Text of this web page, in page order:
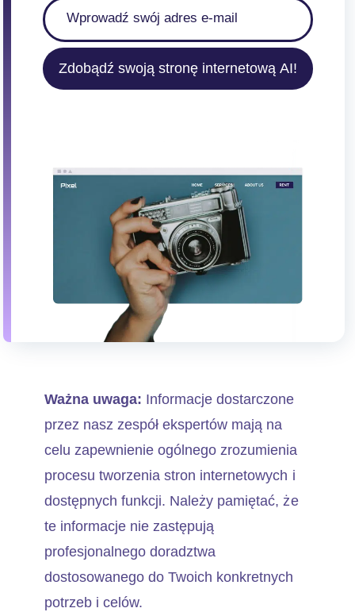
Zdobądź swoją stronę internetową AI!
Ważna uwaga: Informacje dostarczone
przez nasz zespół ekspertów mają na
celu zapewnienie ogólnego zrozumienia
procesu tworzenia stron internetowych i
dostępnych funkcji. Należy pamiętać, że
te informacje nie zastępują
profesjonalnego doradztwa
dostosowanego do Twoich konkretnych
potrzeb i celów.